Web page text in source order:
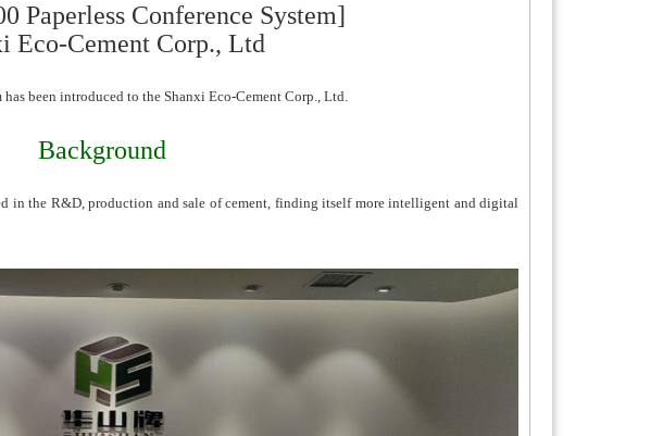
Paperless Conference System]
Eco-Cement Corp., Ltd
has been introduced to the Shanxi Eco-Cement Corp., Ltd.
Background
in the R&D, production and sale of cement, finding itself more intelligent and digital